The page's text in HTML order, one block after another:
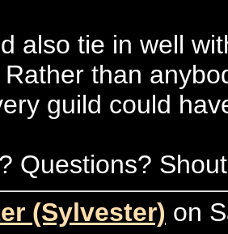
also tie in well
than
guild could
Questions?
(Sylvester) on